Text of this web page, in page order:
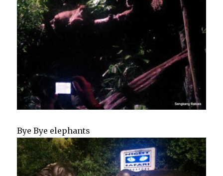
Bye Bye elephants